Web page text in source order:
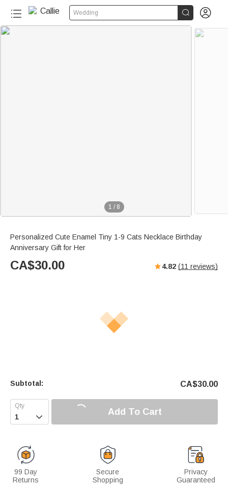
Wedding  
1 / 8
Personalized Cute Enamel Tiny 1-9 Cats Necklace Birthday
Anniversary Gift for Her
CA$30.00 4.82 (11 reviews)
Subtotal: CA$30.00
 Add To Cart
99 Day
Returns
Secure
Shopping
Privacy
Guaranteed